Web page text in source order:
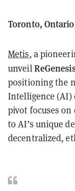
Toronto,
Metis, a
unveil
positioning the
Intelligence (AI)
pivot focuses
to AI’s unique
decentralized,